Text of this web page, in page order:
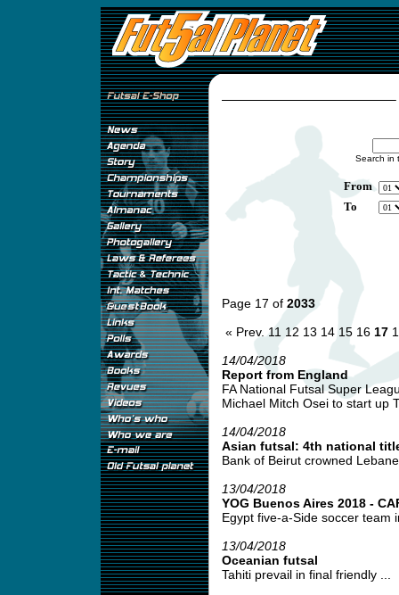
Search in
From
To
Page 17 of 2033
« Prev. 11 12 13 14 15 16 17
14/04/2018
Report from England
FA National Futsal Super
Michael Mitch Osei to start up
14/04/2018
Asian futsal: 4th national
Bank of Beirut crowned
13/04/2018
YOG Buenos Aires 2018 -
Egypt five-a-Side soccer team
13/04/2018
Oceanian futsal
Tahiti prevail in final friendly ...